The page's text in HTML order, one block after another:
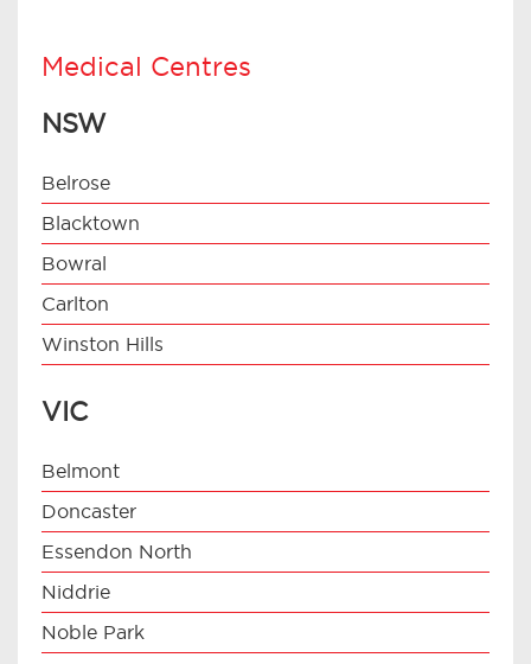
Medical Centres
NSW
Belrose
Blacktown
Bowral
Carlton
Winston Hills
VIC
Belmont
Doncaster
Essendon North
Niddrie
Noble Park